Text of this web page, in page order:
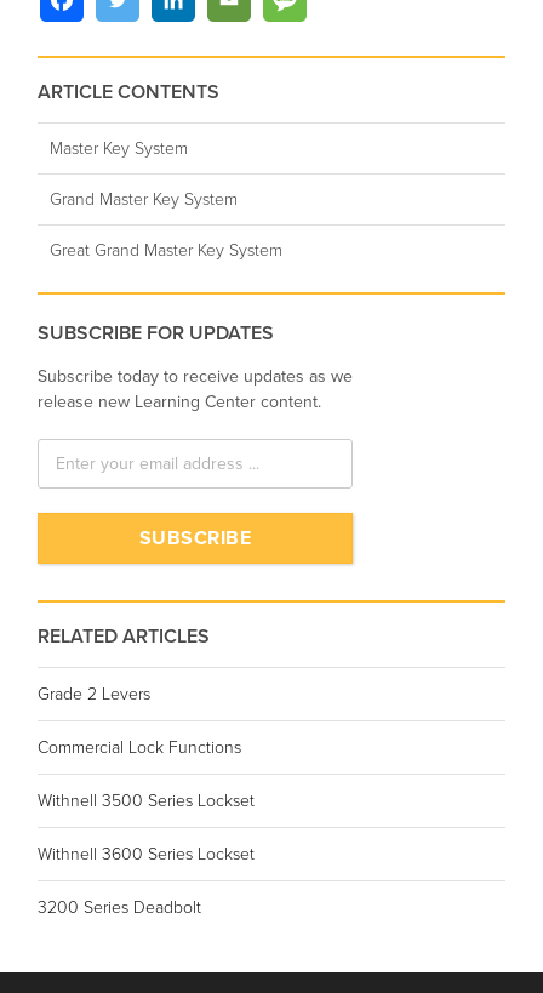
ARTICLE CONTENTS
Master Key System
Grand Master Key System
Great Grand Master Key System
SUBSCRIBE FOR UPDATES
Subscribe today to receive updates as we
release new Learning Center content.
RELATED ARTICLES
Grade 2 Levers
Commercial Lock Functions
Withnell 3500 Series Lockset
Withnell 3600 Series Lockset
3200 Series Deadbolt